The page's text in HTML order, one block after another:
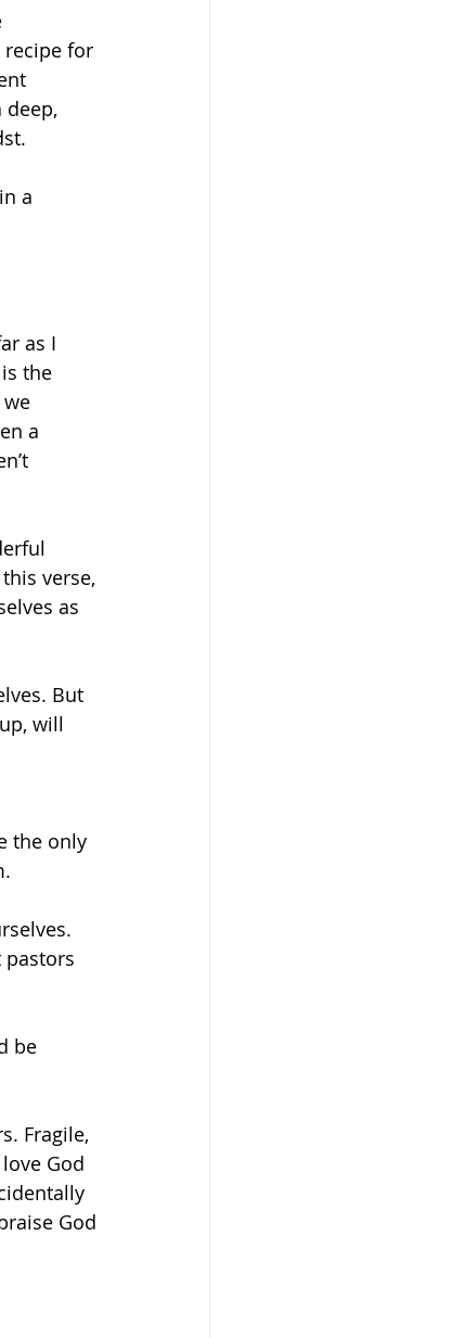
recipe for
a
as I
the
a
verse,
as
But
will
the only
be
Fragile,
God
God